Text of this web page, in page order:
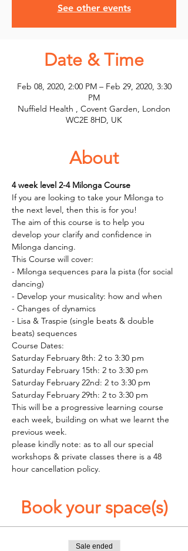
See other events
Date & Time
Feb 08, 2020, 2:00 PM – Feb 29, 2020, 3:30
PM
Nuffield Health , Covent Garden, London
WC2E 8HD, UK
About
4 week level 2-4 Milonga Course
If you are looking to take your Milonga to
the next level, then this is for you!
The aim of this course is to help you
develop your clarify and confidence in
Milonga dancing.
This Course will cover:
- Milonga sequences para la pista (for social
dancing)
- Develop your musicality: how and when
- Changes of dynamics
- Lisa & Traspie (single beats & double
beats) sequences
Course Dates:
Saturday February 8th: 2 to 3:30 pm
Saturday February 15th: 2 to 3:30 pm
Saturday February 22nd: 2 to 3:30 pm
Saturday February 29th: 2 to 3:30 pm
This will be a progressive learning course
each week, building on what we learnt the
previous week.
please kindly note: as to all our special
workshops & private classes there is a 48
hour cancellation policy.
Book your space(s)
Sale ended